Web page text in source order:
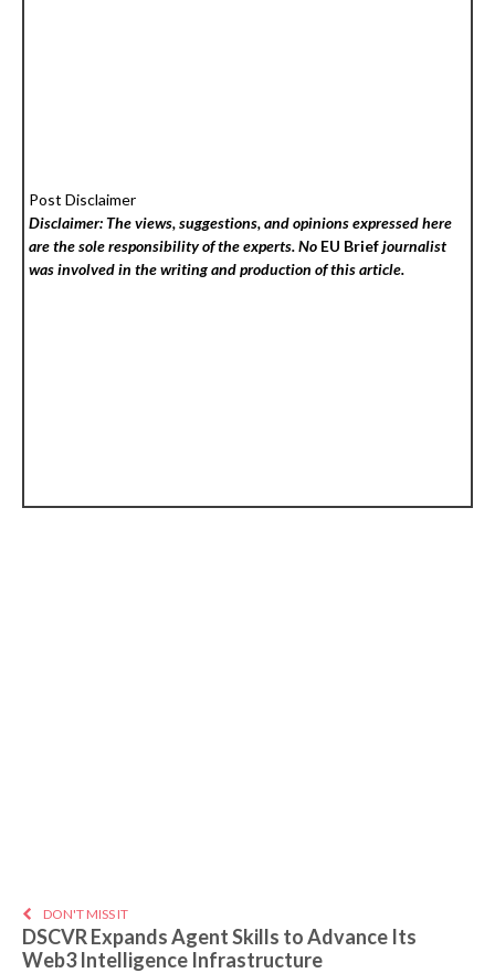
Post Disclaimer
Disclaimer: The views, suggestions, and opinions expressed here
are the sole responsibility of the experts. No EU Briefjournalist
was involved in the writing and production of this article.
DON'T MISS IT
DSCVR Expands Agent Skills to Advance Its
Web3 Intelligence Infrastructure